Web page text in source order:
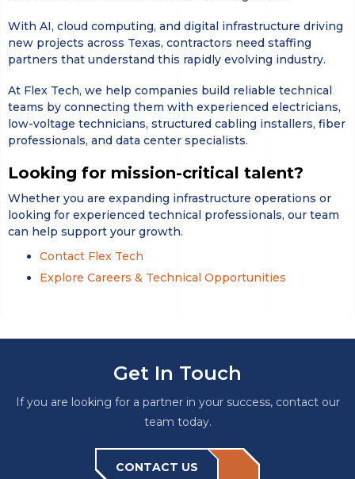
With AI, cloud computing, and digital infrastructure driving
new projects across Texas, contractors need staffing
partners that understand this rapidly evolving industry.
At Flex Tech, we help companies build reliable technical
teams by connecting them with experienced electricians,
low-voltage technicians, structured cabling installers, fiber
professionals, and data center specialists.
Looking for mission-critical talent?
Whether you are expanding infrastructure operations or
looking for experienced technical professionals, our team
can help support your growth.
Contact Flex Tech
Explore Careers & Technical Opportunities
Get In Touch
If you are looking for a partner in your success, contact our
team today.
CONTACT US